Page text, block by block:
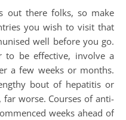
out there folks, so make
you wish to visit that
well before you go.
to be effective, involve a
a few weeks or months.
bout of hepatitis or
worse. Courses of anti-
weeks ahead of